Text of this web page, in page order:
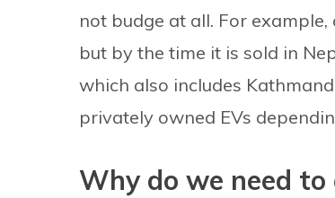
not budge at all. For
but by the time it is sold in
which also includes
privately owned EVs
Why do we need